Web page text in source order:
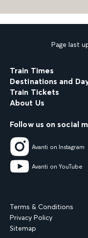
Page last
Train Times
Destinations and
Train Tickets
About Us
Follow us on social
Avanti on Instagram
Avanti on YouTube
Terms & Conditions
Privacy Policy
Sitemap